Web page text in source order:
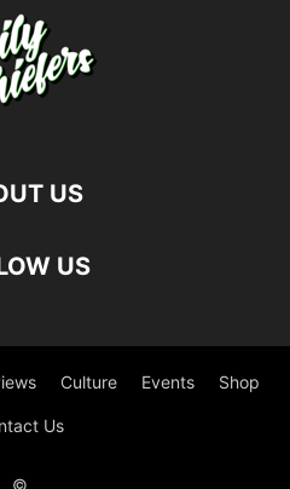
US
US
Culture Events Shop
Us